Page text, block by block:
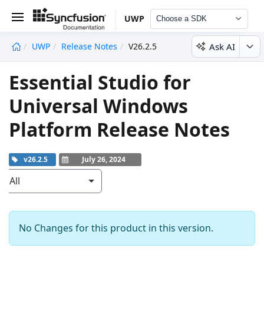
UWP Choose a SDK
UWP Release Notes V26.2.5 Ask AI
Essential Studio for
Universal Windows
Platform Release Notes
v26.2.5 July 26, 2024
All
No Changes for this product in this version.
undefined